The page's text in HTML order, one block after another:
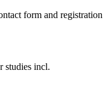
form and registration
studies incl.